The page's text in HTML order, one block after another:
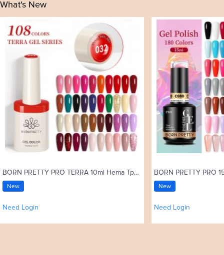
What's New
BORN PRETTY PRO TERRA 10ml Hema Tpo Free Color Gel Polish 108 Colors High Pigment Soak Off UV Gel Nail Art Varnish
New
Need Login
New
Need Login